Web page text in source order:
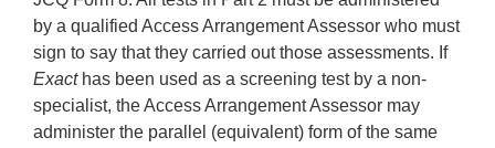
by a qualified Access Arrangement Assessor who must
sign to say that they carried out those assessments. If
Exact has been used as a screening test by a non-
specialist, the Access Arrangement Assessor may
administer the parallel (equivalent) form of the same